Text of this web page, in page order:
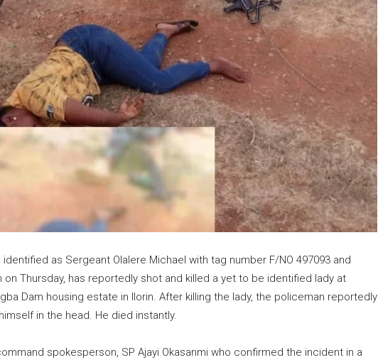
as Sergeant Olalere Michael with tag number F/NO 497093 and
on Thursday, has reportedly shot and killed a yet to be identified lady at
Dam housing estate in Ilorin. After killing the lady, the policeman reportedly
in the head. He died instantly.
spokesperson, SP Ajayi Okasanmi who confirmed the incident in a